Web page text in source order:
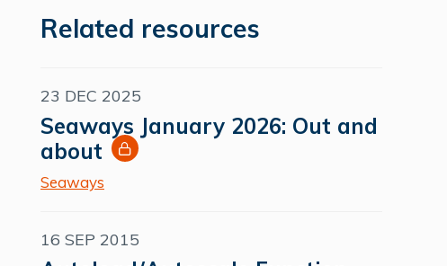
Related resources
23 DEC 2025
Seaways January 2026: Out and
about
Seaways
16 SEP 2015